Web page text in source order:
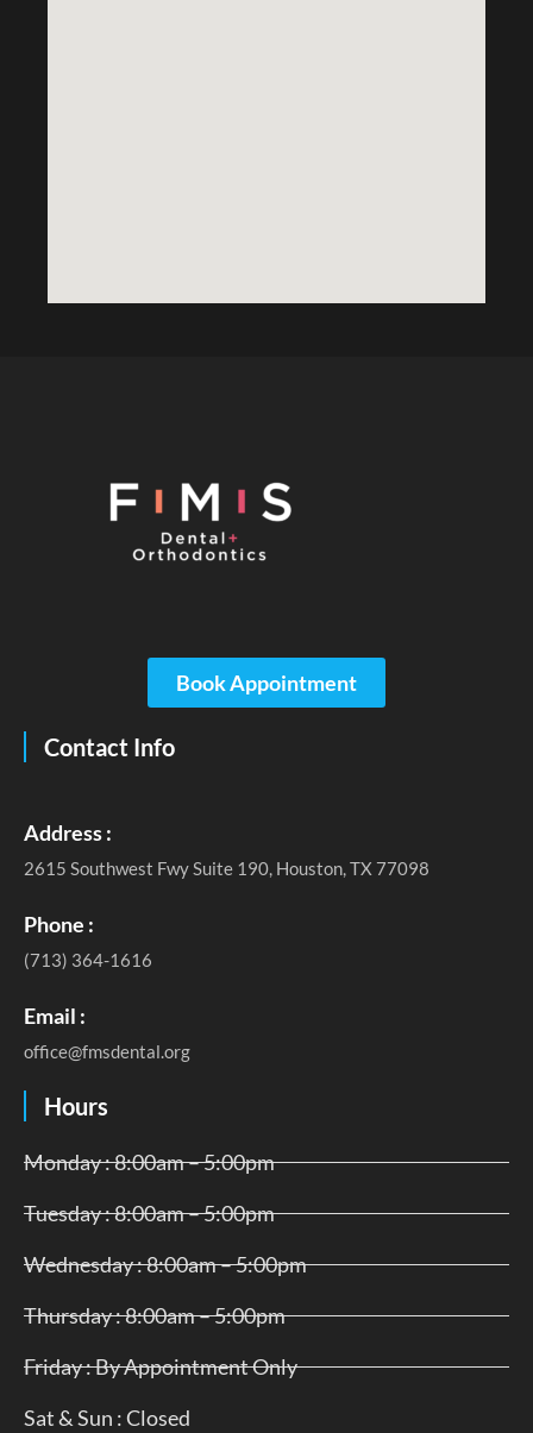
Book Appointment
Contact Info
Address :
2615 Southwest Fwy Suite 190, Houston, TX 77098
Phone :
(713) 364-1616
Email :
office@fmsdental.org
Hours
Monday : 8:00am – 5:00pm
Tuesday : 8:00am – 5:00pm
Wednesday : 8:00am – 5:00pm
Thursday : 8:00am – 5:00pm
Friday : By Appointment Only
Sat & Sun : Closed